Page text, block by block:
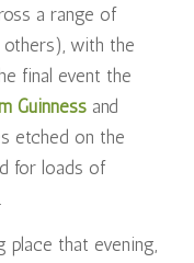
a range of
with the
final event the
Guinnessand
etched on the
for loads of
place that evening,